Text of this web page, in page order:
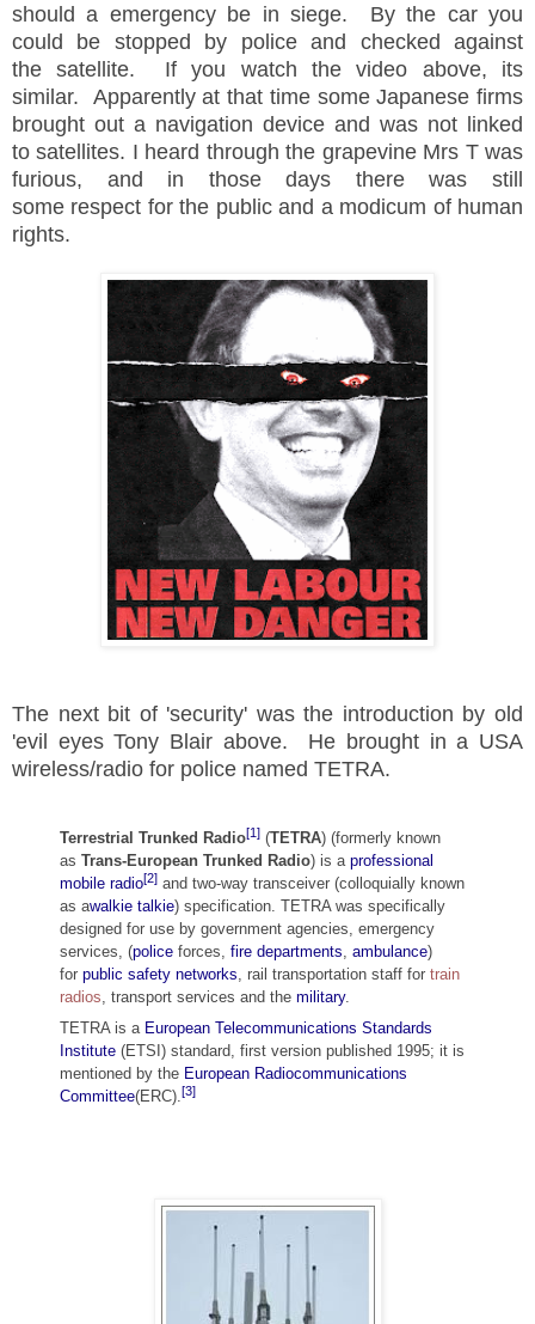
should a emergency be in siege. By the car you
could be stopped by police and checked against
the satellite. If you watch the video above, its
similar. Apparently at that time some Japanese firms
brought out a navigation device and was not linked
to satellites. I heard through the grapevine Mrs T was
furious, and in those days there was still
some respect for the public and a modicum of human
rights.
The next bit of 'security' was the introduction by old
'evil eyes Tony Blair above. He brought in a USA
wireless/radio for police named TETRA.
Terrestrial Trunked Radio[1] (TETRA) (formerly known
as Trans-European Trunked Radio) is a professional
mobile radio[2] and two-way transceiver (colloquially known
as awalkie talkie) specification. TETRA was specifically
designed for use by government agencies, emergency
services, (police forces, fire departments, ambulance)
for public safety networks, rail transportation staff for train
radios, transport services and the military.
TETRA is a European Telecommunications Standards
Institute (ETSI) standard, first version published 1995; it is
mentioned by the European Radiocommunications
Committee(ERC).[3]